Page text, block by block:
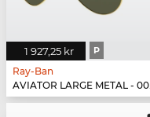
1 927,25 kr P
Ray-Ban
AVIATOR LARGE METAL - 001/58